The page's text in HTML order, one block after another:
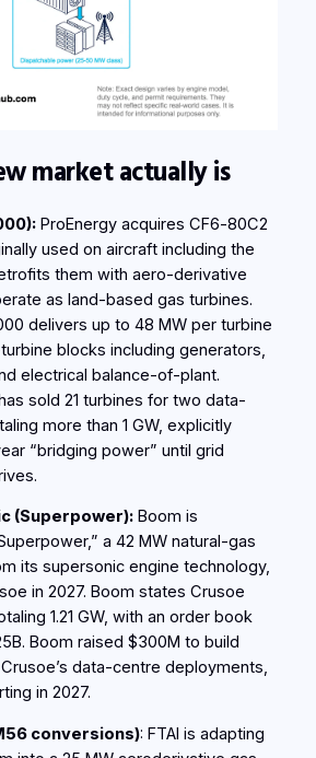
market actually is
ProEnergy acquires CF6‑80C2
used on aircraft including the
them with aero-derivative
as land-based gas turbines.
delivers up to 48 MW per turbine
blocks including generators,
electrical balance-of-plant.
sold 21 turbines for two data-
more than 1 GW, explicitly
“bridging power” until grid
(Superpower):Boom is
a 42 MW natural-gas
its supersonic engine technology,
in 2027. Boom states Crusoe
1.21 GW, with an order book
Boom raised $300M to build
data-centre deployments,
in 2027.
conversions): FTAI is adapting